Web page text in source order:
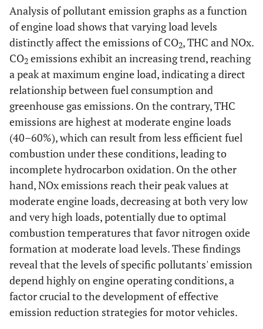
Analysis of pollutant emission graphs as a function
of engine load shows that varying load levels
distinctly affect the emissions of CO2, THC and NOx.
CO2 emissions exhibit an increasing trend, reaching
a peak at maximum engine load, indicating a direct
relationship between fuel consumption and
greenhouse gas emissions. On the contrary, THC
emissions are highest at moderate engine loads
(40–60%), which can result from less efficient fuel
combustion under these conditions, leading to
incomplete hydrocarbon oxidation. On the other
hand, NOx emissions reach their peak values at
moderate engine loads, decreasing at both very low
and very high loads, potentially due to optimal
combustion temperatures that favor nitrogen oxide
formation at moderate load levels. These findings
reveal that the levels of specific pollutants' emission
depend highly on engine operating conditions, a
factor crucial to the development of effective
emission reduction strategies for motor vehicles.